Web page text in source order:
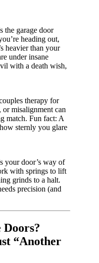
the garage door
heading out,
heavier than your
under insane
with a death wish,
therapy for
misalignment can
match. Fun fact: A
sternly you glare
your door’s way of
with springs to lift
grinds to a halt.
precision (and
“Another